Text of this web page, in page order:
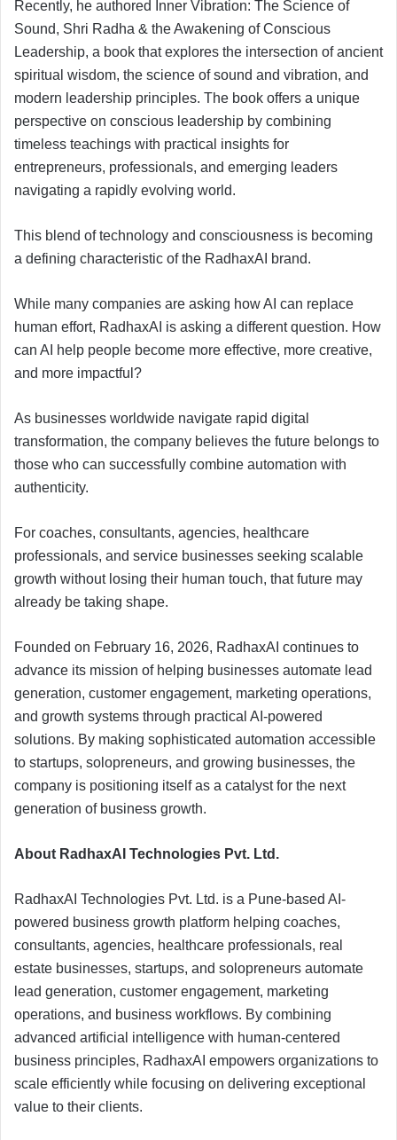
Recently, he authored Inner Vibration: The Science of
Sound, Shri Radha & the Awakening of Conscious
Leadership, a book that explores the intersection of ancient
spiritual wisdom, the science of sound and vibration, and
modern leadership principles. The book offers a unique
perspective on conscious leadership by combining
timeless teachings with practical insights for
entrepreneurs, professionals, and emerging leaders
navigating a rapidly evolving world.
This blend of technology and consciousness is becoming
a defining characteristic of the RadhaxAI brand.
While many companies are asking how AI can replace
human effort, RadhaxAI is asking a different question. How
can AI help people become more effective, more creative,
and more impactful?
As businesses worldwide navigate rapid digital
transformation, the company believes the future belongs to
those who can successfully combine automation with
authenticity.
For coaches, consultants, agencies, healthcare
professionals, and service businesses seeking scalable
growth without losing their human touch, that future may
already be taking shape.
Founded on February 16, 2026, RadhaxAI continues to
advance its mission of helping businesses automate lead
generation, customer engagement, marketing operations,
and growth systems through practical AI-powered
solutions. By making sophisticated automation accessible
to startups, solopreneurs, and growing businesses, the
company is positioning itself as a catalyst for the next
generation of business growth.
About RadhaxAI Technologies Pvt. Ltd.
RadhaxAI Technologies Pvt. Ltd. is a Pune-based AI-
powered business growth platform helping coaches,
consultants, agencies, healthcare professionals, real
estate businesses, startups, and solopreneurs automate
lead generation, customer engagement, marketing
operations, and business workflows. By combining
advanced artificial intelligence with human-centered
business principles, RadhaxAI empowers organizations to
scale efficiently while focusing on delivering exceptional
value to their clients.